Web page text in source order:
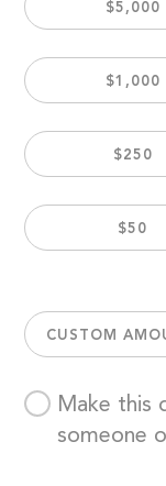
$5,000
$1,000
$250
$50
CUSTOM
Make this
someone